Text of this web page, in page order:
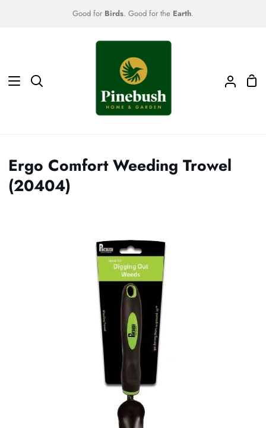
Good for Birds. Good for the Earth.
Search
My
Ergo Comfort Weeding Trowel
(20404)